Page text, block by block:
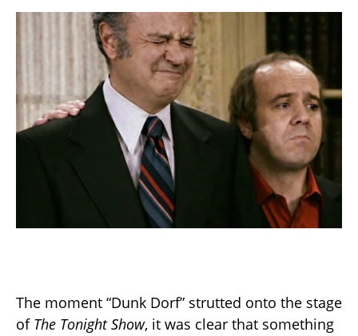
The moment “Dunk Dorf” strutted onto the stage
of The Tonight Show, it was clear that something